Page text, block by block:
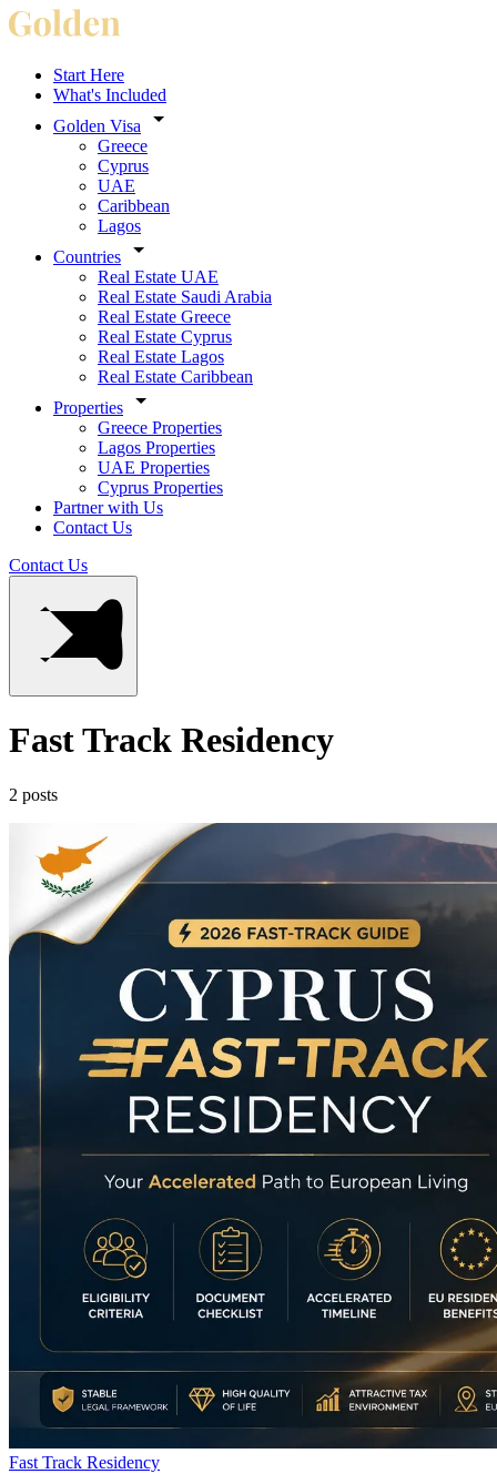
Start Here
What's Included
Golden Visa
Greece
Cyprus
UAE
Caribbean
Lagos
Countries
Real Estate UAE
Real Estate Saudi Arabia
Real Estate Greece
Real Estate Cyprus
Real Estate Lagos
Real Estate Caribbean
Properties
Greece Properties
Lagos Properties
UAE Properties
Cyprus Properties
Partner with Us
Contact Us
Contact Us
Fast Track Residency
2 posts
Fast Track Residency